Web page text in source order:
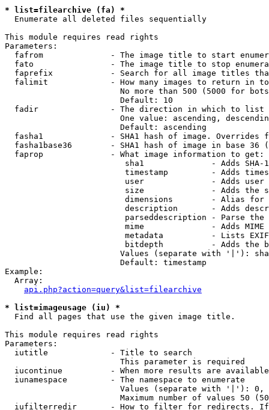
* list=filearchive (fa) *
  Enumerate all deleted files sequentially
This module requires read rights
Parameters:
fafrom              - The image title to start
fato                - The image title to stop
faprefix            - Search for all image titles
falimit             - How many images to return in
No more than 500 (5000 for
                        Default: 10
  fadir               - The direction in which to list
One value: ascending,
                        Default: ascending
fasha1              - SHA1 hash of image. Overrides
fasha1base36        - SHA1 hash of image in base 36
  faprop              - What image information to get:
sha1              - Adds SHA-
timestamp         - Adds
user              - Adds
size              - Adds the
dimensions        - Alias for
description       - Adds
parseddescription - Parse the
mime              - Adds MIME
metadata          - Lists
bitdepth          - Adds the
Values (separate with '|'):
                        Default: timestamp
Example:
  Array:
api.php?action=query&list=filearchive
* list=imageusage (iu) *
  Find all pages that use the given image title.
This module requires read rights
Parameters:
  iutitle             - Title to search
                        This parameter is required
iucontinue          - When more results are
  iunamespace         - The namespace to enumerate
Values (separate with '|'):
Maximum number of values 50
iufilterredir       - How to filter for redirects.